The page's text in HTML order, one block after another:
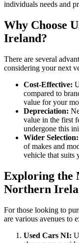
individuals needs and
Why Choose
Ireland?
There are several
considering your next
Cost-Effective:
compared to
value for your
Depreciation:
value in the first
undergone this
Wider Selection:
of makes and
vehicle that suits
Exploring the
Northern
For those looking to
are various avenues to
Used Cars NI: